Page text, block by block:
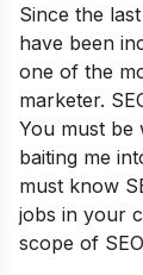
Since the
have been
one of the
marketer.
You must be
baiting me
must know
jobs in your
scope of